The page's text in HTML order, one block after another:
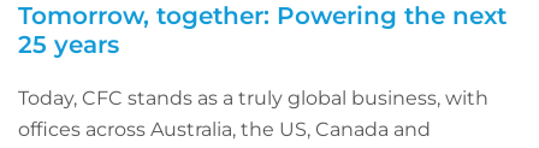
Tomorrow, together: Powering the next
25 years
Today, CFC stands as a truly global business, with
offices across Australia, the US, Canada and